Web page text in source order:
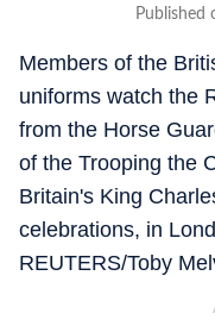
Published
Members of the
uniforms watch the
from the Horse
of the Trooping the
Britain's King
celebrations, in
REUTERS/Toby